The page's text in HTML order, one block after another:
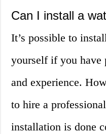
Can I install a
It’s possible to
yourself if you have
and experience.
to hire a
installation is done